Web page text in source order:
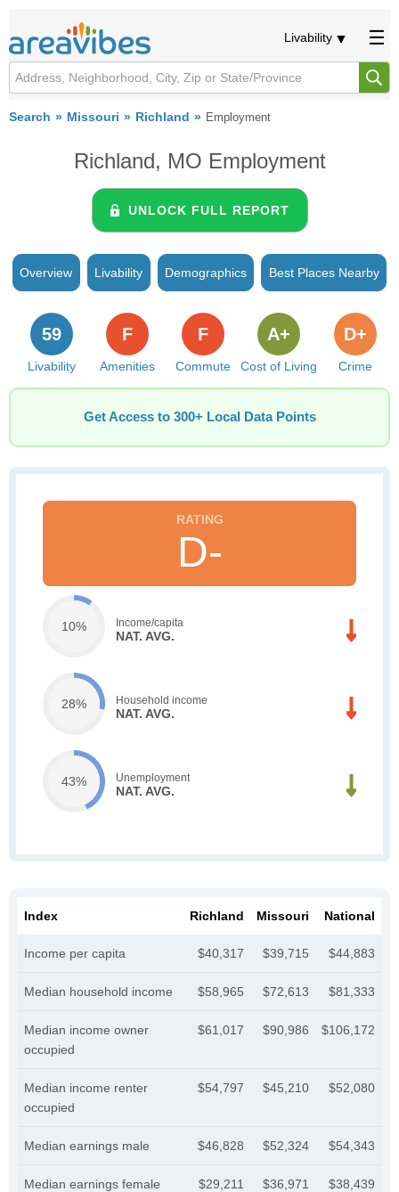
Livability
Search Missouri Richland Employment
Richland, MO Employment
UNLOCK FULL REPORT
Overview Livability Demographics Best Places Nearby
Livability
59
Amenities
F
Commute
F
Cost of Living
A+
Crime
D+
Get Access to 300+ Local Data Points
D-
10% Income/capita
NAT. AVG.
28% Household income
NAT. AVG.
43% Unemployment
NAT. AVG.
Index Richland Missouri National
Income per capita $40,317 $39,715 $44,883
Median household income $58,965 $72,613 $81,333
Median income owner
occupied
$61,017 $90,986 $106,172
Median income renter
occupied
$54,797 $45,210 $52,080
Median earnings male $46,828 $52,324 $54,343
Median earnings female $29,211 $36,971 $38,439